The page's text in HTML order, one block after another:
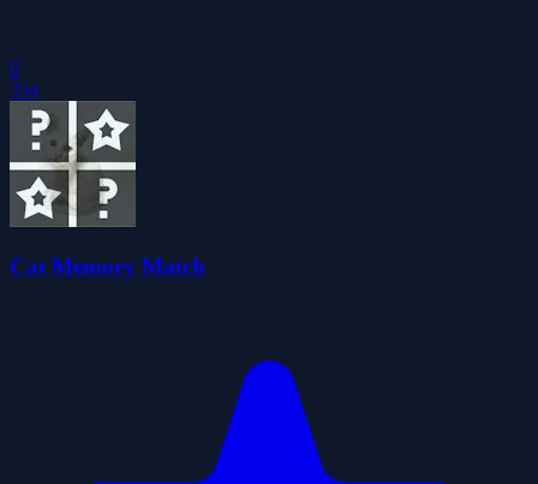
0
334
Cat Memory Match